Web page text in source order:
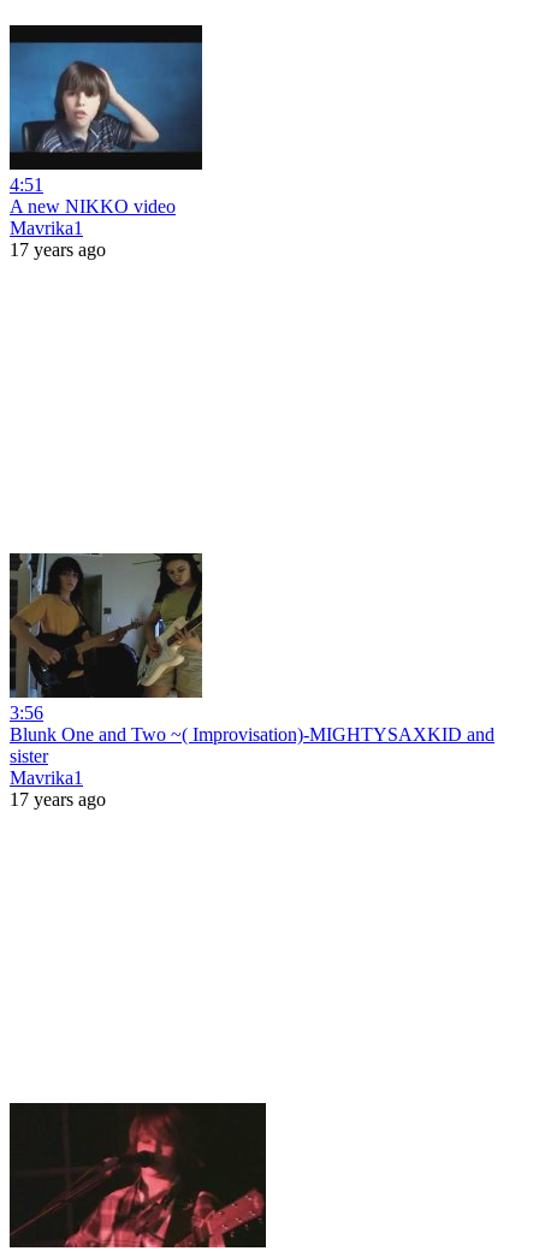
4:51
A new NIKKO video
Mavrika1
17 years ago
3:56
Blunk One and Two ~( Improvisation)-MIGHTYSAXKID and
sister
Mavrika1
17 years ago